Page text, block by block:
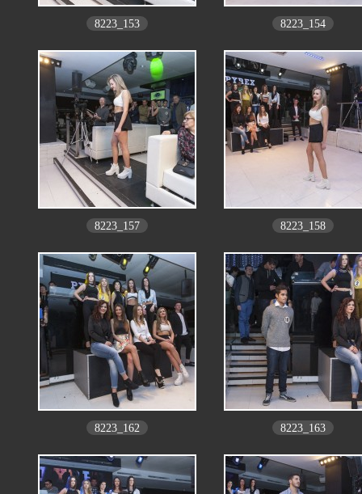
8223_153 8223_154
8223_157 8223_158
8223_162 8223_163